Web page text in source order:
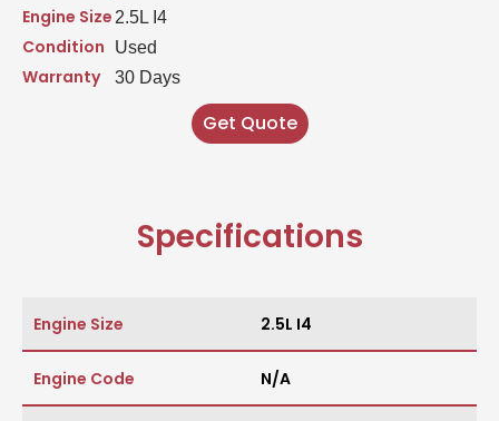
Engine Size
Condition
Warranty
2.5L I4
Used
30 Days
Get Quote
Specifications
Engine Size 2.5L I4
Engine Code N/A